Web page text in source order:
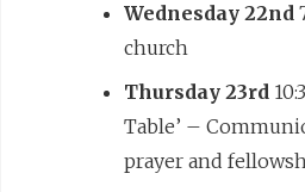
Wednesday 22nd
church
Thursday 23rd
Table’ –
prayer and